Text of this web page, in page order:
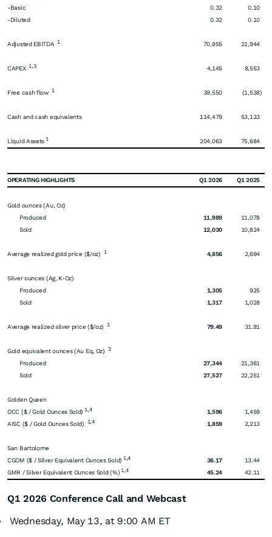
-Basic
0.32
0.10
-Diluted
0.32 0.10
Adjusted EBITDA 1 70,955 21,944
CAPEX 1,3 4,145 8,553
Free cash flow 1 39,550 (1,538)
Cash and cash equivalents 114,479 53,133
Liquid Assets 1 204,063 75,684
OPERATING HIGHLIGHTS Q1 2026 Q1 2025
Gold ounces (Au, Oz)
Produced
11,989
11,078
Sold
12,030 10,824
Average realized gold price ($/oz) 1 4,856 2,694
Silver ounces (Ag, K-Oz)
Produced
1,305
925
Sold
1,317 1,028
Average realized silver price ($/oz) 1 79.49 31.91
Gold equivalent ounces (Au Eq, Oz) 2
Produced 27,344
21,361
Sold
27,527 22,251
Golden Queen
OCC ($ / Gold Ounces Sold) 1,4 1,596
1,459
AISC ($ / Gold Ounces Sold) 1,4 1,859 2,213
San Bartolome
CGOM ($ / Silver Equivalent Ounces Sold) 1,4 36.17
13.44
GMR / Silver Equivalent Ounces Sold (%) 1,4 45.24 42.11
Q1 2026 Conference Call and Webcast
Wednesday, May 13, at 9:00 AM ET